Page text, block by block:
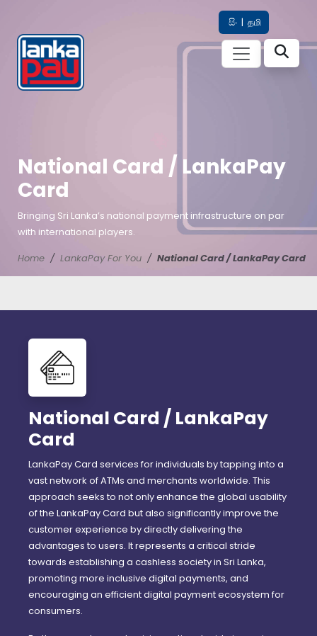
සිං | தமி
National Card / LankaPay
Card
Bringing Sri Lanka’s national payment infrastructure on par
with international players.
Home
LankaPay For You National Card / LankaPay Card
National Card / LankaPay
Card
LankaPay Card services for individuals by tapping into a
vast network of ATMs and merchants worldwide. This
approach seeks to not only enhance the global usability
of the LankaPay Card but also significantly improve the
customer experience by directly delivering the
advantages to users. It represents a critical stride
towards establishing a cashless society in Sri Lanka,
promoting more inclusive digital payments, and
encouraging an efficient digital payment ecosystem for
consumers.